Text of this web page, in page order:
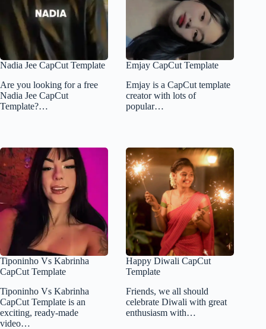
Nadia Jee CapCut Template
Are you looking for a free
Nadia Jee CapCut
Template?…
Emjay CapCut Template
Emjay is a CapCut template
creator with lots of
popular…
Tiponinho Vs Kabrinha
CapCut Template
Tiponinho Vs Kabrinha
CapCut Template is an
exciting, ready-made
video…
Happy Diwali CapCut
Template
Friends, we all should
celebrate Diwali with great
enthusiasm with…